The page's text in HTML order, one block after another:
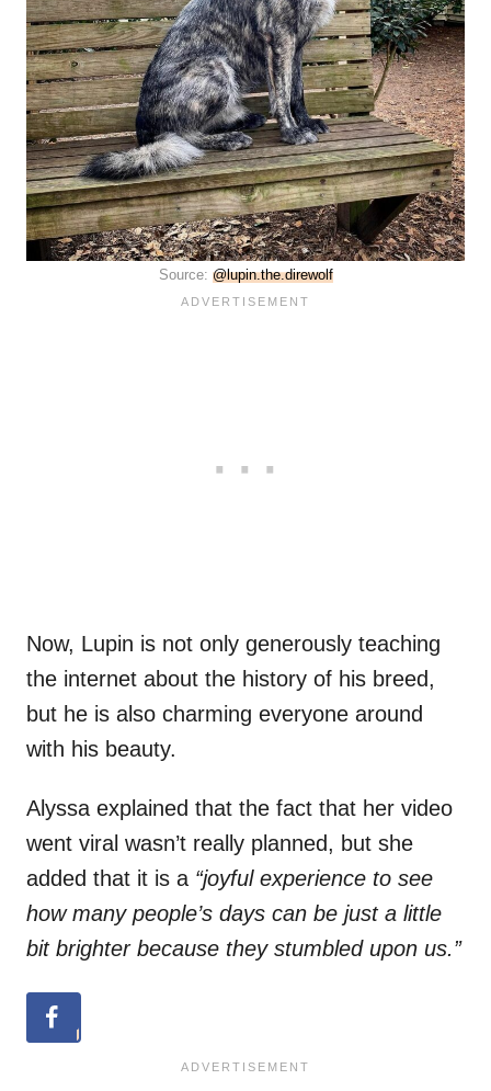
Source: @lupin.the.direwolf
Now, Lupin is not only generously teaching
the internet about the history of his breed,
but he is also charming everyone around
with his beauty.
Alyssa explained that the fact that her video
went viral wasn’t really planned, but she
added that it is a “joyful experience to see
how many people’s days can be just a little
bit brighter because they stumbled upon us.”